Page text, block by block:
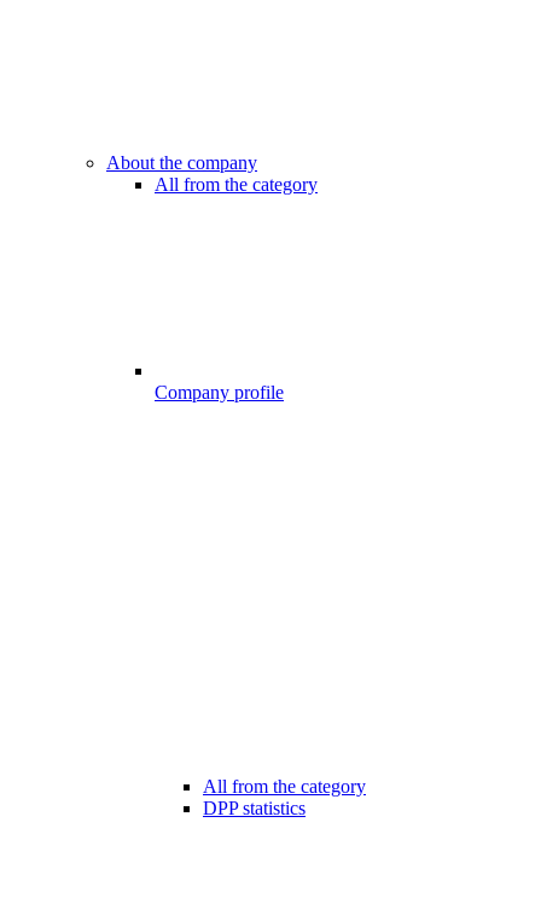
About the company
All from the category
Company profile
All from the category
DPP statistics